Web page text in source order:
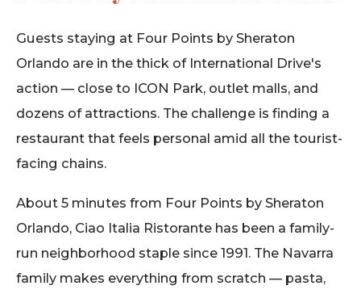
Guests staying at Four Points by Sheraton
Orlando are in the thick of International Drive's
action — close to ICON Park, outlet malls, and
dozens of attractions. The challenge is finding a
restaurant that feels personal amid all the tourist-
facing chains.
About 5 minutes from Four Points by Sheraton
Orlando, Ciao Italia Ristorante has been a family-
run neighborhood staple since 1991. The Navarra
family makes everything from scratch — pasta,